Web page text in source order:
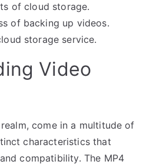
of cloud storage.
of backing up videos.
storage service.
Video
come in a multitude of
characteristics that
compatibility. The MP4